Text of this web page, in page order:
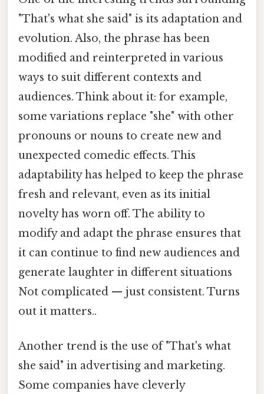
"That's what she said" is its adaptation and
evolution. Also, the phrase has been
modified and reinterpreted in various
ways to suit different contexts and
audiences. Think about it: for example,
some variations replace "she" with other
pronouns or nouns to create new and
unexpected comedic effects. This
adaptability has helped to keep the phrase
fresh and relevant, even as its initial
novelty has worn off. The ability to
modify and adapt the phrase ensures that
it can continue to find new audiences and
generate laughter in different situations
Not complicated — just consistent. Turns
out it matters..
Another trend is the use of "That's what
she said" in advertising and marketing.
Some companies have cleverly